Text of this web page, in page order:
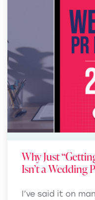
Why Just
Isn’t a Wedding
I’ve said it on